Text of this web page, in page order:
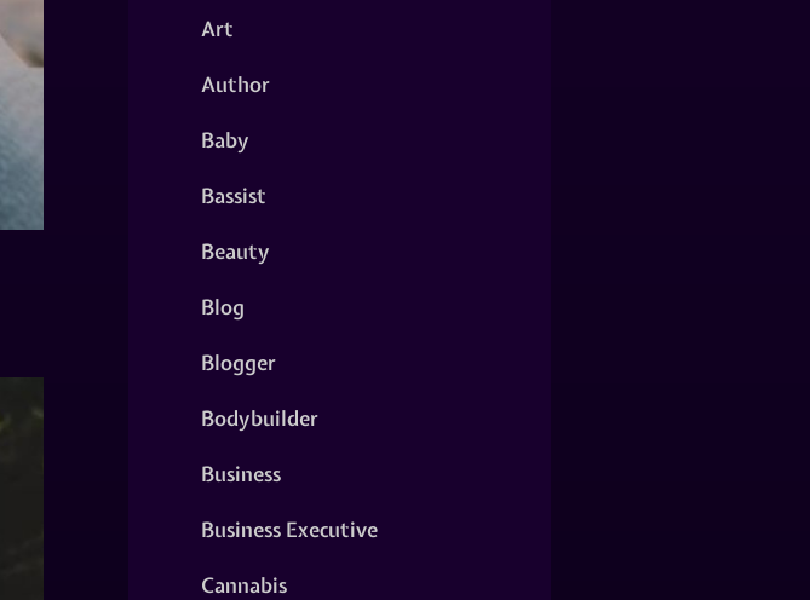
Art
Author
Baby
Bassist
Beauty
Blog
Blogger
Bodybuilder
Business
Business Executive
Cannabis